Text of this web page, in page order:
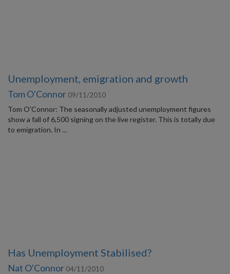
Unemployment, emigration and growth
Tom O'Connor 09/11/2010
Tom O'Connor: The seasonally adjusted unemployment figures
show a fall of 6,500 signing on the live register. This is totally due
to emigration. In …
Has Unemployment Stabilised?
Nat O'Connor 04/11/2010